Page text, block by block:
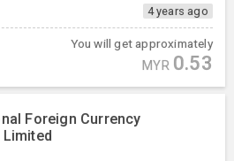
4 years ago
You will get approximately
MYR 0.53
Foreign Currency
Limited